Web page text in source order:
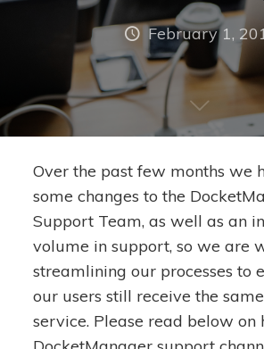
February 1,
Over the past few months we
some changes to the
Support Team, as well as an
volume in support, so we are
streamlining our processes to
our users still receive the
service. Please read below on